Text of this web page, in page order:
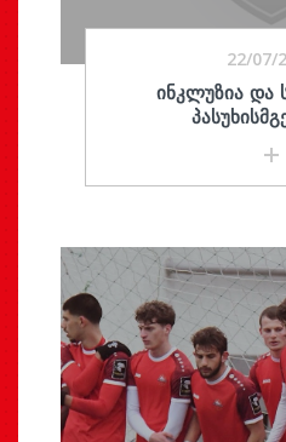
22/07/
ᲘᲜᲙᲚᲣᲖᲘᲐ ᲓᲐ